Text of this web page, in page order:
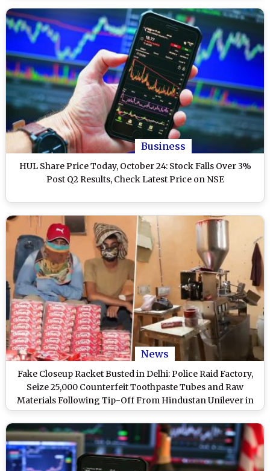
Business
HUL Share Price Today, October 24: Stock Falls Over 3%
Post Q2 Results, Check Latest Price on NSE
News
Fake Closeup Racket Busted in Delhi: Police Raid Factory,
Seize 25,000 Counterfeit Toothpaste Tubes and Raw
Materials Following Tip-Off From Hindustan Unilever in
Burari (Watch Videos)